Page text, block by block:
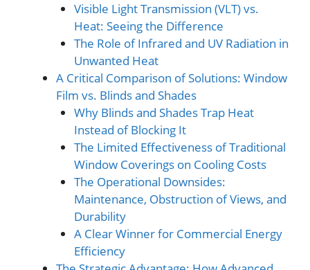
Visible Light Transmission (VLT) vs.
Heat: Seeing the Difference
The Role of Infrared and UV Radiation in
Unwanted Heat
A Critical Comparison of Solutions: Window
Film vs. Blinds and Shades
Why Blinds and Shades Trap Heat
Instead of Blocking It
The Limited Effectiveness of Traditional
Window Coverings on Cooling Costs
The Operational Downsides:
Maintenance, Obstruction of Views, and
Durability
A Clear Winner for Commercial Energy
Efficiency